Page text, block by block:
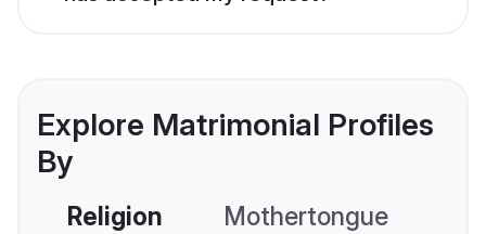
Explore Matrimonial Profiles
By
Religion Mothertongue